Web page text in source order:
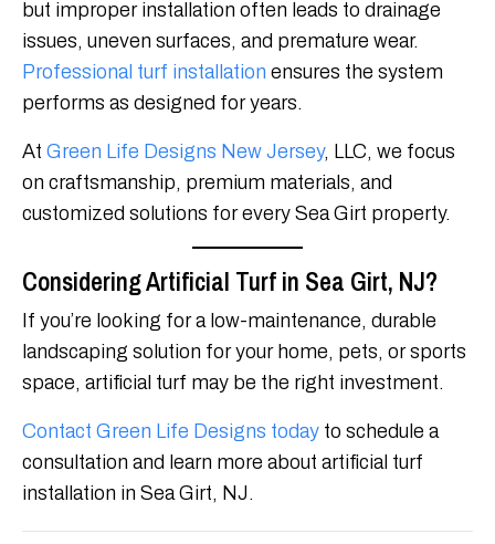
but improper installation often leads to drainage
issues, uneven surfaces, and premature wear.
Professional turf installation ensures the system
performs as designed for years.
At Green Life Designs New Jersey, LLC, we focus
on craftsmanship, premium materials, and
customized solutions for every Sea Girt property.
Considering Artificial Turf in Sea Girt, NJ?
If you’re looking for a low-maintenance, durable
landscaping solution for your home, pets, or sports
space, artificial turf may be the right investment.
Contact Green Life Designs today to schedule a
consultation and learn more about artificial turf
installation in Sea Girt, NJ.